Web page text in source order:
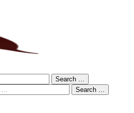
Search …
Search …